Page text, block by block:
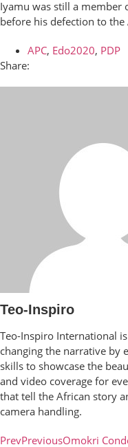
Iyamu was still a member
before his defection to the
APC, Edo2020, PDP
Share:
Teo-Inspiro
Teo-Inspiro International
changing the narrative by
skills to showcase the
and video coverage for
that tell the African story
camera handling.
PrevPreviousOmokri